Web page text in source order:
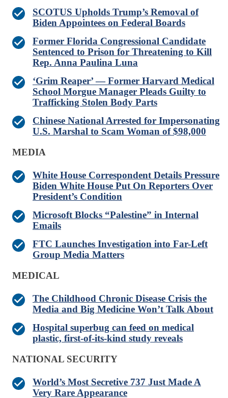
SCOTUS Upholds Trump’s Removal of
Biden Appointees on Federal Boards
Former Florida Congressional Candidate
Sentenced to Prison for Threatening to Kill
Rep. Anna Paulina Luna
‘Grim Reaper’ — Former Harvard Medical
School Morgue Manager Pleads Guilty to
Trafficking Stolen Body Parts
Chinese National Arrested for Impersonating
U.S. Marshal to Scam Woman of $98,000
MEDIA
White House Correspondent Details Pressure
Biden White House Put On Reporters Over
President’s Condition
Microsoft Blocks “Palestine” in Internal
Emails
FTC Launches Investigation into Far-Left
Group Media Matters
MEDICAL
The Childhood Chronic Disease Crisis the
Media and Big Medicine Won’t Talk About
Hospital superbug can feed on medical
plastic, first-of-its-kind study reveals
NATIONAL SECURITY
World’s Most Secretive 737 Just Made A
Very Rare Appearance